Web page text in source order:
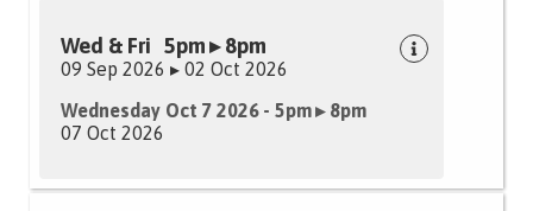
Wed & Fri 5pm ▸ 8pm
09 Sep 2026 ▸ 02 Oct 2026
Wednesday Oct 7 2026 - 5pm ▸ 8pm
07 Oct 2026